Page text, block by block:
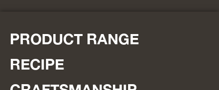
PRODUCT RANGE
RECIPE